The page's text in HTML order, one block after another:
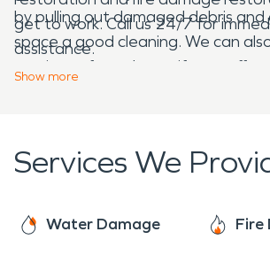
by pulling out damaged debris and
space a good cleaning. We can
sections of your home if you
get to work. Call us 24/7 for
assistance.
Show more
Services We
Water Damage Fire